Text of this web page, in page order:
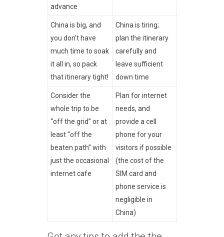
advance
China is big, and
you don’t have
much time to soak
it all in, so pack
that itinerary tight!
China is tiring;
plan the itinerary
carefully and
leave sufficient
down time
Consider the
whole trip to be
“off the grid” or at
least “off the
beaten path” with
just the occasional
internet cafe
Plan for internet
needs, and
provide a cell
phone for your
visitors if possible
(the cost of the
SIM card and
phone service is
negligible in
China)